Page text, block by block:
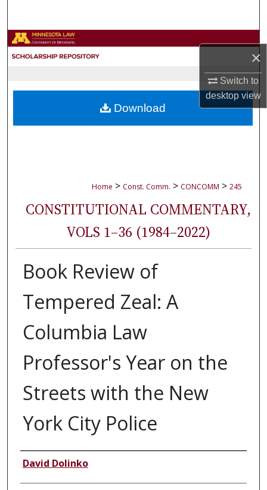
×
Switch to
desktopview
Browse Collections
About
Home > Const. Comm. > CONCOMM > 245
CONSTITUTIONAL COMMENTARY,
VOLS 1–36 (1984–2022)
Book Review of
Tempered Zeal: A
Columbia Law
Professor's Year on the
Streets with the New
York City Police
Authors
David Dolinko
Download